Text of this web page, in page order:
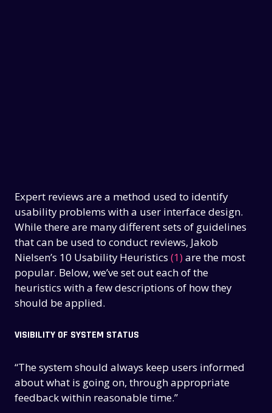
Expert reviews are a method used to identify
usability problems with a user interface design.
While there are many different sets of guidelines
that can be used to conduct reviews, Jakob
Nielsen’s 10 Usability Heuristics(1)are the most
popular. Below, we’ve set out each of the
heuristics with a few descriptions of how they
should be applied.
VISIBILITY OF SYSTEM STATUS
“The system should always keep users informed
about what is going on, through appropriate
feedback within reasonable time.”